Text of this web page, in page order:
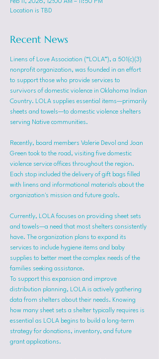
Location is TBD
Recent News
Linens of Love Association (“LOLA”), a 501(c)(3)
nonprofit organization, was founded in an effort
to support those who provide services to
survivors of domestic violence in Oklahoma Indian
Country. LOLA supplies essential items—primarily
sheets and towels—to domestic violence shelters
serving Native communities.
Recently, board members Valerie Devol and Joan
Green took to the road, visiting five domestic
violence service offices throughout the region.
Each stop included the delivery of gift bags filled
with linens and informational materials about the
organization's mission and future goals.
Currently, LOLA focuses on providing sheet sets
and towels—a need that most shelters consistently
have. The organization plans to expand its
services to include hygiene items and baby
supplies to better meet the complex needs of the
families seeking assistance.
To support this expansion and improve
distribution planning, LOLA is actively gathering
data from shelters about their needs. Knowing
how many sheet sets a shelter typically requires is
essential as LOLA begins to build a long-term
strategy for donations, inventory, and future
grant applications.